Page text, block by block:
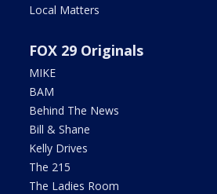
Local Matters
FOX 29 Originals
MIKE
BAM
Behind The News
Bill & Shane
Kelly Drives
The 215
The Ladies Room